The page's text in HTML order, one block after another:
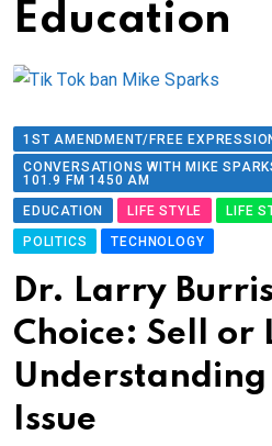
Education
1ST AMENDMENT/FREE
CONVERSATIONS WITH MIKE
101.9 FM 1450 AM
EDUCATION
LIFE STYLE LIFE
POLITICS
TECHNOLOGY
Dr. Larry
Choice: Sell or
Understanding
Issue